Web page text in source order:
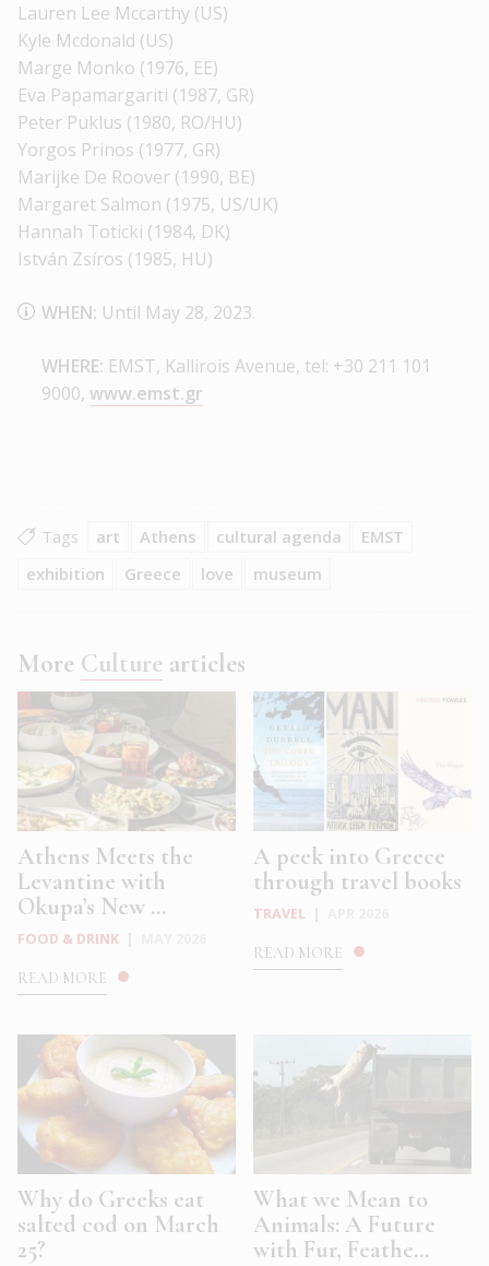
Lauren Lee Mccarthy (US)
Kyle Mcdonald (US)
Marge Monko (1976, EE)
Eva Papamargariti (1987, GR)
Peter Puklus (1980, RO/HU)
Yorgos Prinos (1977, GR)
Marijke De Roover (1990, BE)
Margaret Salmon (1975, US/UK)
Hannah Toticki (1984, DK)
István Zsíros (1985, HU)
WHEN: Until May 28, 2023.
WHERE: EMST, Kallirois Avenue, tel: +30 211 101
9000, www.emst.gr
Tags art Athens cultural agenda
EMST
exhibition
Greece love museum
More Culture articles
Athens Meets the
Levantine with
Okupa’s New ...
FOOD & DRINK
READ MORE
A peek into Greece
through travel books
TRAVEL
READ MORE
Why do Greeks eat
salted cod on March
25?
What we Mean to
Animals: A Future
with Fur, Feathe...